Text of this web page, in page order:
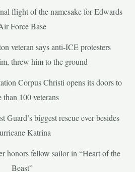
flight of the namesake for Edwards
Force Base
veteran says anti-ICE protesters
threw him to the ground
Corpus Christi opens its doors to
than 100 veterans
Guard’s biggest rescue ever besides
Katrina
honors fellow sailor in “Heart of the
Beast”